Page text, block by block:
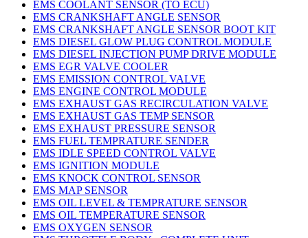
EMS COOLANT SENSOR (TO ECU)
EMS CRANKSHAFT ANGLE SENSOR
EMS CRANKSHAFT ANGLE SENSOR BOOT KIT
EMS DIESEL GLOW PLUG CONTROL MODULE
EMS DIESEL INJECTION PUMP DRIVE MODULE
EMS EGR VALVE COOLER
EMS EMISSION CONTROL VALVE
EMS ENGINE CONTROL MODULE
EMS EXHAUST GAS RECIRCULATION VALVE
EMS EXHAUST GAS TEMP SENSOR
EMS EXHAUST PRESSURE SENSOR
EMS FUEL TEMPRATURE SENDER
EMS IDLE SPEED CONTROL VALVE
EMS IGNITION MODULE
EMS KNOCK CONTROL SENSOR
EMS MAP SENSOR
EMS OIL LEVEL & TEMPRATURE SENSOR
EMS OIL TEMPERATURE SENSOR
EMS OXYGEN SENSOR